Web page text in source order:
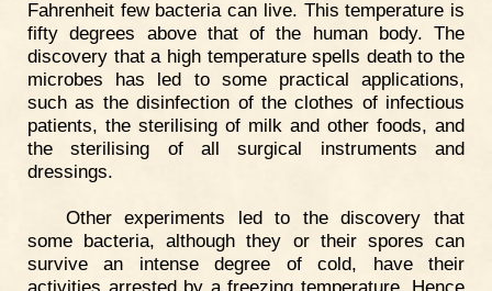
Fahrenheit few bacteria can live. This temperature is
fifty degrees above that of the human body. The
discovery that a high temperature spells death to the
microbes has led to some practical applications,
such as the disinfection of the clothes of infectious
patients, the sterilising of milk and other foods, and
the sterilising of all surgical instruments and
dressings.
Other experiments led to the discovery that
some bacteria, although they or their spores can
survive an intense degree of cold, have their
activities arrested by a freezing temperature. Hence